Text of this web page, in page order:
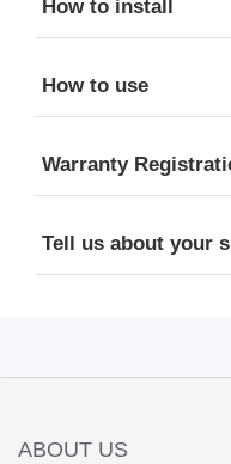
How to install
How to use
Warranty
Tell us about your
ABOUT US